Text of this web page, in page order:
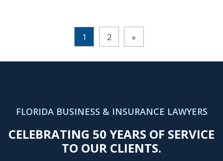
1 2 »
FLORIDA BUSINESS & INSURANCE LAWYERS
CELEBRATING 50 YEARS OF SERVICE
TO OUR CLIENTS.